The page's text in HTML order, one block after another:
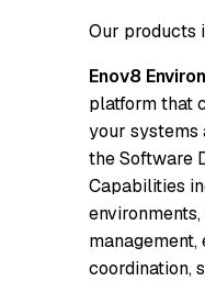
Our products
Enov8
platform that
your systems
the Software
Capabilities
management,
coordination,